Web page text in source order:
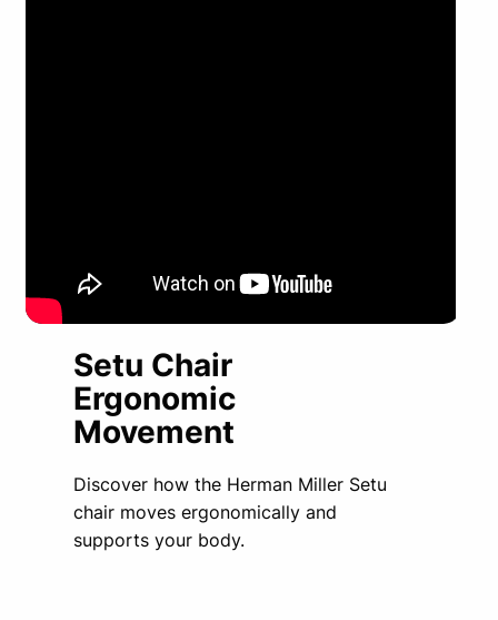
Setu Chair
Ergonomic
Movement
Discover how the Herman Miller Setu
chair moves ergonomically and
supports your body.